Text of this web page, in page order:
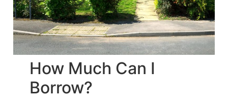
How Much Can I
Borrow?